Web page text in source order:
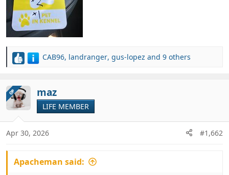
R
c
t
i
o
s
CAB96, landranger, gus-lopez and 9 others
OP maz
LIFE MEMBER
Apr 30, 2026 #1,662
Apacheman said: